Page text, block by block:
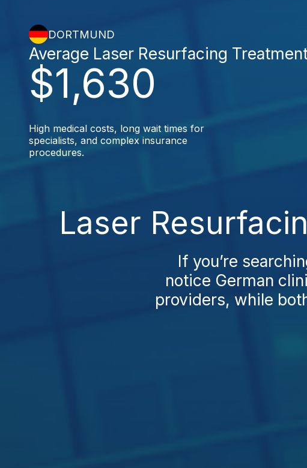
DORTMUND
$1,630
Average Laser Resurfacing
High medical costs, long wait times for
specialists, and complex insurance
procedures.
Laser
If you’re
notice German
providers, while